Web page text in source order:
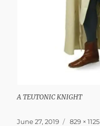
A TEUTONIC KNIGHT
Posted
June 27, 2019
Full
829 × 1125